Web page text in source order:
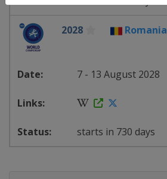
2028 Romania
7 - 13 August 2028
starts in 730 days